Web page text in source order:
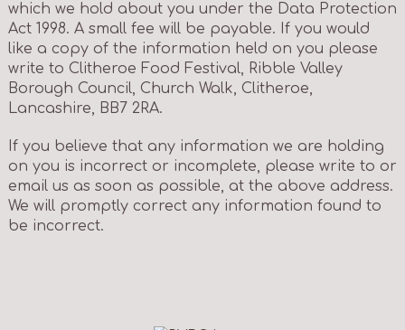
which we hold about you under the Data Protection
Act 1998. A small fee will be payable. If you would
like a copy of the information held on you please
write to Clitheroe Food Festival, Ribble Valley
Borough Council, Church Walk, Clitheroe,
Lancashire, BB7 2RA.
If you believe that any information we are holding
on you is incorrect or incomplete, please write to or
email us as soon as possible, at the above address.
We will promptly correct any information found to
be incorrect.